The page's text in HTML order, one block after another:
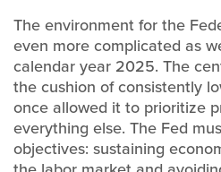
The environment for the
even more complicated as
calendar year 2025. The
the cushion of consistently
once allowed it to prioritize
everything else. The Fed
objectives: sustaining